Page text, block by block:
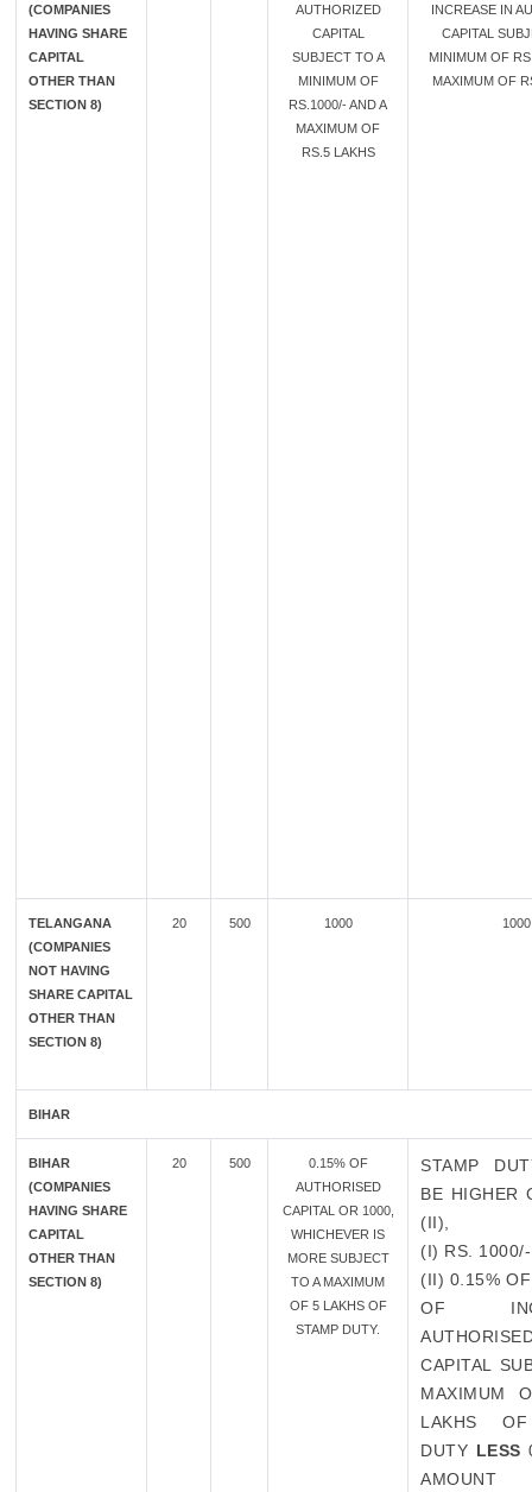
(COMPANIES
HAVING SHARE
CAPITAL
OTHER THAN
SECTION 8)
AUTHORIZED
CAPITAL
SUBJECT TO A
MINIMUM OF
RS.1000/- AND A
MAXIMUM OF
RS.5 LAKHS
INCREASE IN
CAPITAL
MINIMUM OF
MAXIMUM OF
TELANGANA
(COMPANIES
NOT HAVING
SHARE CAPITAL
OTHER THAN
SECTION 8)
20 500 1000 1000
BIHAR
BIHAR
(COMPANIES
HAVING SHARE
CAPITAL
OTHER THAN
SECTION 8)
20 500
0.15% OF
AUTHORISED
CAPITAL OR 1000,
WHICHEVER IS
MORE SUBJECT
TO A MAXIMUM
OF 5 LAKHS OF
STAMP DUTY.
STAMP
BE HIGHER
(II),
(I) RS. 1000/-
(II) 0.15%
OF
CAPITAL
MAXIMUM
LAKHS
DUTY LESS